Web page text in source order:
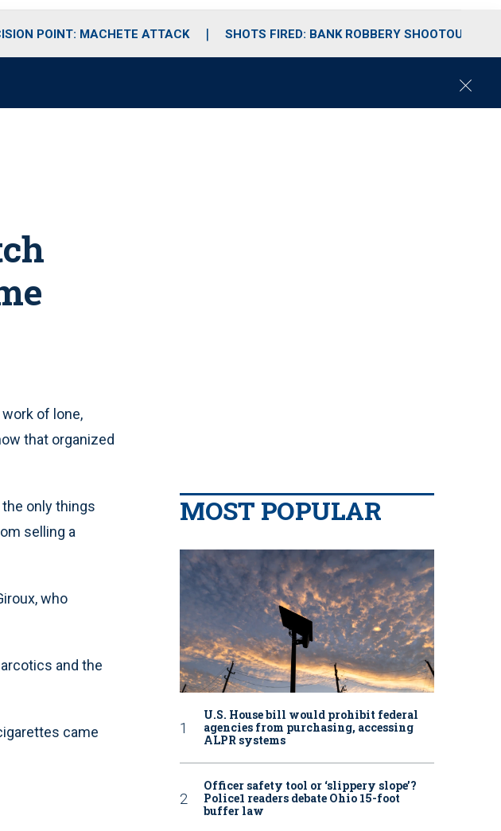
POINT: MACHETE ATTACK SHOTS FIRED: BANK ROBBERY SHOOTOUT
C
of lone,
that organized
only things
selling a
who
and the
came
MOST POPULAR
U.S. House bill would prohibit federal
agencies from purchasing, accessing
ALPR systems
Officer safety tool or ‘slippery slope’?
Police1 readers debate Ohio 15-foot
buffer law